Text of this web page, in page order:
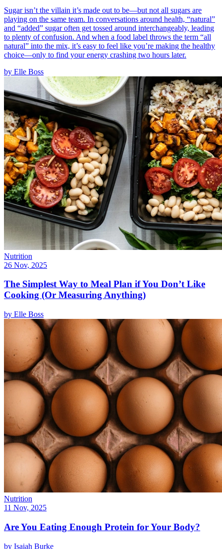
Sugar isn’t the villain it’s made out to be—but not all sugars are
playing on the same team. In conversations around health, “natural”
and “added” sugar often get tossed around interchangeably, leading
to plenty of confusion. And when a food label throws the term “all
natural” into the mix, it’s easy to feel like you’re making the healthy
choice—only to find your energy crashing two hours later.
by Elle Boss
Nutrition
26 Nov, 2025
The Simplest Way to Meal Plan if You Don’t Like
Cooking (Or Measuring Anything)
by Elle Boss
Nutrition
11 Nov, 2025
Are You Eating Enough Protein for Your Body?
by Isaiah Burke